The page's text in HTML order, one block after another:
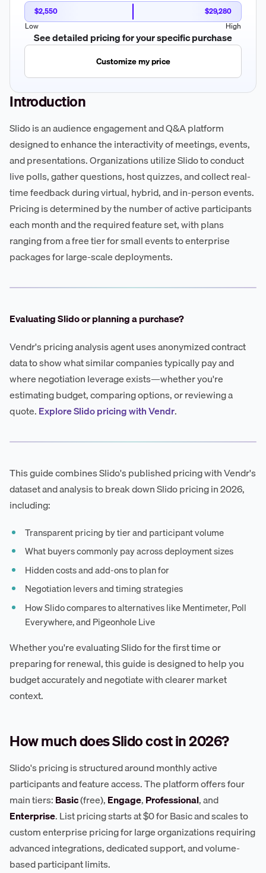
$2,550
$29,280
Low
High
See detailed pricing for your specific purchase
Customize my price
Introduction
Slido is an audience engagement and Q&A platform
designed to enhance the interactivity of meetings, events,
and presentations. Organizations utilize Slido to conduct
live polls, gather questions, host quizzes, and collect real-
time feedback during virtual, hybrid, and in-person events.
Pricing is determined by the number of active participants
each month and the required feature set, with plans
ranging from a free tier for small events to enterprise
packages for large-scale deployments.
Evaluating Slido or planning a purchase?
Vendr's pricing analysis agent uses anonymized contract
data to show what similar companies typically pay and
where negotiation leverage exists—whether you're
estimating budget, comparing options, or reviewing a
quote.Explore Slido pricing with Vendr.
This guide combines Slido's published pricing with Vendr's
dataset and analysis to break down Slido pricing in 2026,
including:
Transparent pricing by tier and participant volume
What buyers commonly pay across deployment sizes
Hidden costs and add-ons to plan for
Negotiation levers and timing strategies
How Slido compares to alternatives like Mentimeter, Poll
Everywhere, and Pigeonhole Live
Whether you're evaluating Slido for the first time or
preparing for renewal, this guide is designed to help you
budget accurately and negotiate with clearer market
context.
How much does Slido cost in 2026?
Slido's pricing is structured around monthly active
participants and feature access. The platform offers four
main tiers:Basic(free),Engage,Professional, and
Enterprise. List pricing starts at $0 for Basic and scales to
custom enterprise pricing for large organizations requiring
advanced integrations, dedicated support, and volume-
based participant limits.